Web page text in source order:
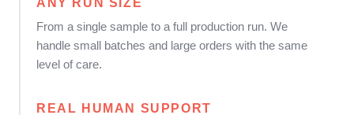
ANY RUN SIZE
From a single sample to a full production run. We
handle small batches and large orders with the same
level of care.
REAL HUMAN SUPPORT